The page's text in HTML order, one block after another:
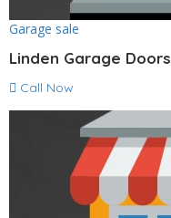
Garage sale
Linden Garage Doors
Call Now